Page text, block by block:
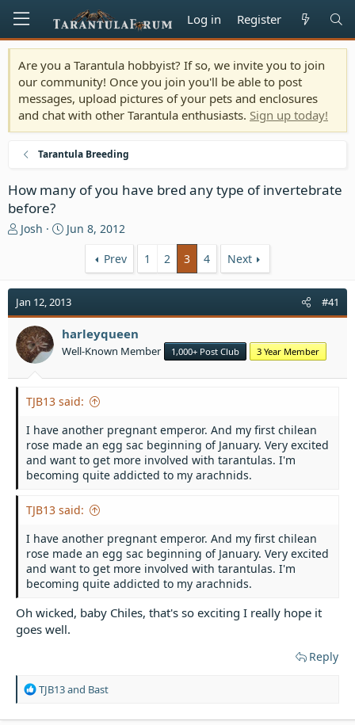
Log in Register
Are you a Tarantula hobbyist? If so, we invite you to join
our community! Once you join you'll be able to post
messages, upload pictures of your pets and enclosures
and chat with other Tarantula enthusiasts. Sign up today!
Tarantula Breeding
How many of you have bred any type of invertebrate
before?
T
a
d
s
t
a
r
t
Josh
S
t
d
a
t
e
Jun 8, 2012
Prev
1 2 3 4 Next
Jan 12, 2013 #41
harleyqueen
Well-Known Member 1,000+ Post Club 3 Year Member
TJB13 said:
I have another pregnant emperor. And my first chilean
rose made an egg sac beginning of January. Very excited
and want to get more involved with tarantulas. I'm
becoming quite addicted to my arachnids.
TJB13 said:
I have another pregnant emperor. And my first chilean
rose made an egg sac beginning of January. Very excited
and want to get more involved with tarantulas. I'm
becoming quite addicted to my arachnids.
Oh wicked, baby Chiles, that's so exciting I really hope it
goes well.
Reply
R
a
TJB13and Bast